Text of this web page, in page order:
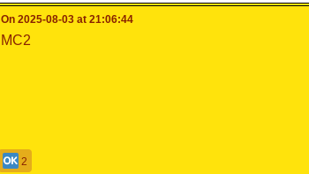
On 2025-08-03 at 21:06:44
MC2
2